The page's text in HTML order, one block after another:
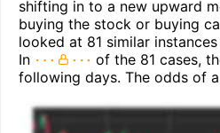
shifting in to a new upward
buying the stock or buying
looked at 81 similar
In
of the 81 cases,
following days. The odds of